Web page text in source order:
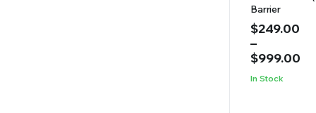
Barrier
$249.00
–
$999.00
Price
range:
$249.00
through
$999.00
In Stock